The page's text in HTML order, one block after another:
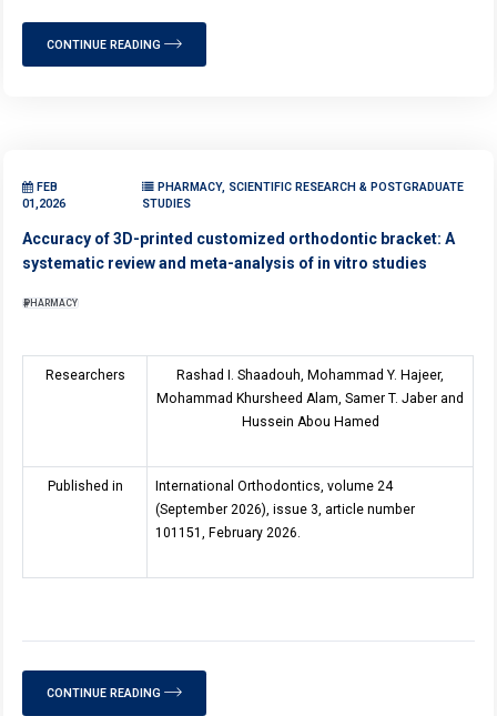
CONTINUE READING
FEB
01,2026
PHARMACY, SCIENTIFIC RESEARCH & POSTGRADUATE
STUDIES
Accuracy of 3D-printed customized orthodontic bracket: A
systematic review and meta-analysis of in vitro studies
PHARMACY
Researchers
Rashad I. Shaadouh, Mohammad Y. Hajeer,
Mohammad Khursheed Alam, Samer T. Jaber and
Hussein Abou Hamed
Published in International Orthodontics, volume 24
(September 2026), issue 3, article number
101151, February 2026.
CONTINUE READING